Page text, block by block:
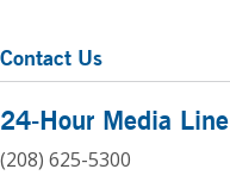
Contact Us
24-Hour Media Line
(208) 625-5300